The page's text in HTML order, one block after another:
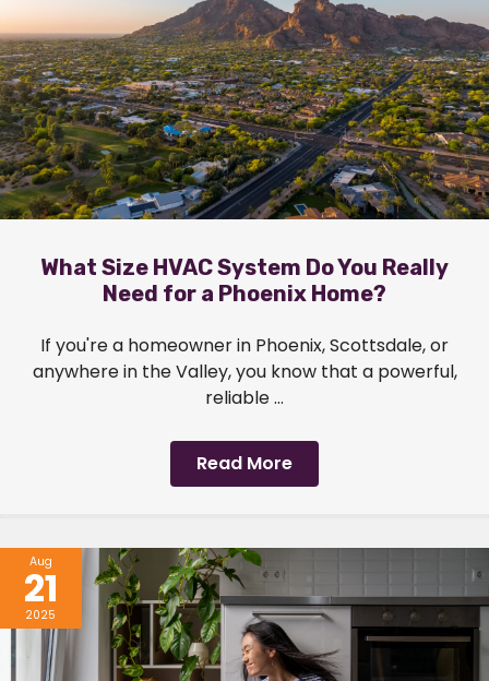
What Size HVAC System Do You Really
Need for a Phoenix Home?
If you're a homeowner in Phoenix, Scottsdale, or
anywhere in the Valley, you know that a powerful,
reliable ...
Read More
Aug
21
2025